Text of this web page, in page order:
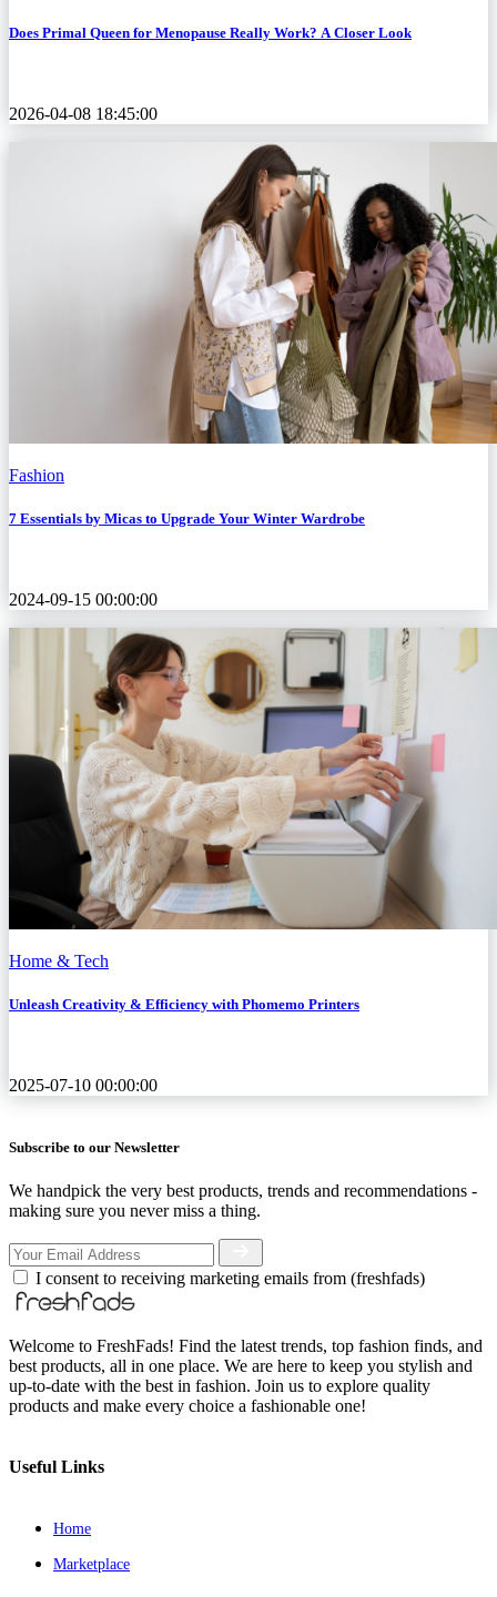
Does Primal Queen for Menopause Really Work? A Closer Look
2026-04-08 18:45:00
Fashion
7 Essentials by Micas to Upgrade Your Winter Wardrobe
2024-09-15 00:00:00
Home & Tech
Unleash Creativity & Efficiency with Phomemo Printers
2025-07-10 00:00:00
Subscribe to our Newsletter
We handpick the very best products, trends and recommendations -
making sure you never miss a thing.
I consent to receiving marketing emails from (freshfads)
Welcome to FreshFads! Find the latest trends, top fashion finds, and
best products, all in one place. We are here to keep you stylish and
up-to-date with the best in fashion. Join us to explore quality
products and make every choice a fashionable one!
Useful Links
Home
Marketplace